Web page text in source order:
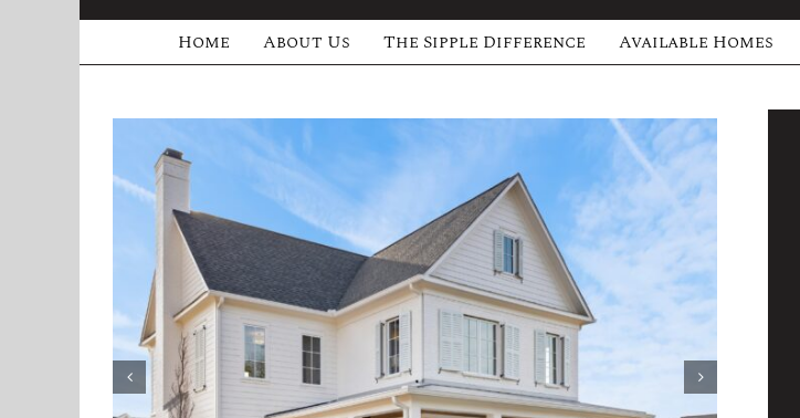
Home About Us The Sipple Difference Available Homes